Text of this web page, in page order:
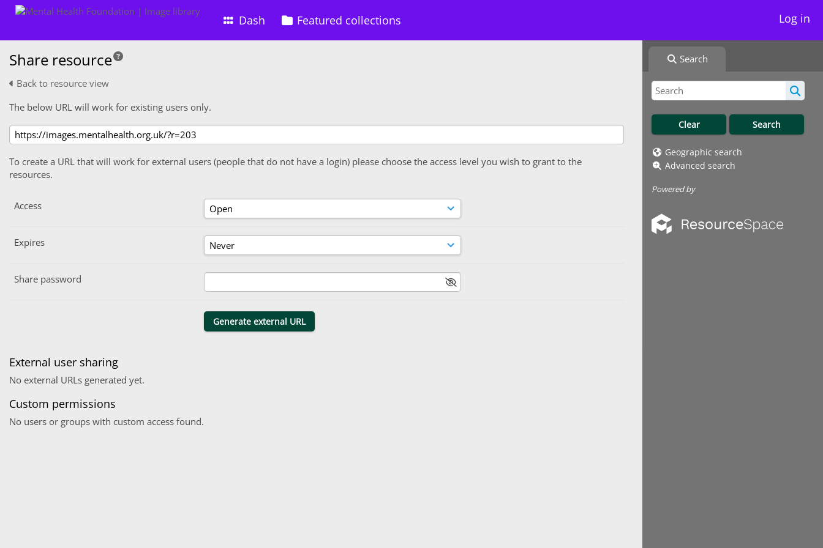
Dash Featured collections Log in
Search
Geographic search
Advanced search
Powered by
Share resource
Back to resource view
The below URL will work for existing users only.
To create a URL that will work for external users (people that do not have a login) please choose the access level you wish to grant to the
resources.
Access
Expires
Share password
External user sharing
No external URLs generated yet.
Custom permissions
No users or groups with custom access found.